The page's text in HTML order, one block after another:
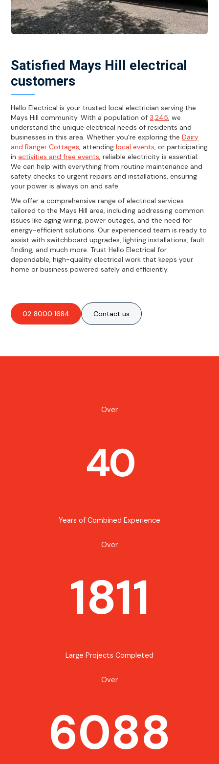
Satisfied Mays Hill electrical
customers
Hello Electrical is your trusted local electrician serving the
Mays Hill community. With a population of3,245, we
understand the unique electrical needs of residents and
businesses in this area. Whether you're exploring theDairy
and Ranger Cottages, attendinglocal events, or participating
in activities and free events, reliable electricity is essential.
We can help with everything from routine maintenance and
safety checks to urgent repairs and installations, ensuring
your power is always on and safe.
We offer a comprehensive range of electrical services
tailored to the Mays Hill area, including addressing common
issues like aging wiring, power outages, and the need for
energy-efficient solutions. Our experienced team is ready to
assist with switchboard upgrades, lighting installations, fault
finding, and much more. Trust Hello Electrical for
dependable, high-quality electrical work that keeps your
home or business powered safely and efficiently.
02 8000 1684 Contact us
Over
40
Years of Combined Experience
Over
1811
Large Projects Completed
Over
6088